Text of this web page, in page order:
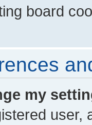
board
my
user,